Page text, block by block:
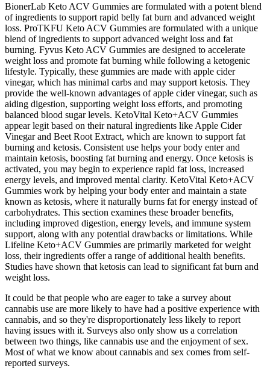
BionerLab Keto ACV Gummies are formulated with a potent blend
of ingredients to support rapid belly fat burn and advanced weight
loss. ProTKFU Keto ACV Gummies are formulated with a unique
blend of ingredients to support advanced weight loss and fat
burning. Fyvus Keto ACV Gummies are designed to accelerate
weight loss and promote fat burning while following a ketogenic
lifestyle. Typically, these gummies are made with apple cider
vinegar, which has minimal carbs and may support ketosis. They
provide the well-known advantages of apple cider vinegar, such as
aiding digestion, supporting weight loss efforts, and promoting
balanced blood sugar levels. KetoVital Keto+ACV Gummies
appear legit based on their natural ingredients like Apple Cider
Vinegar and Beet Root Extract, which are known to support fat
burning and ketosis. Consistent use helps your body enter and
maintain ketosis, boosting fat burning and energy. Once ketosis is
activated, you may begin to experience rapid fat loss, increased
energy levels, and improved mental clarity. KetoVital Keto+ACV
Gummies work by helping your body enter and maintain a state
known as ketosis, where it naturally burns fat for energy instead of
carbohydrates. This section examines these broader benefits,
including improved digestion, energy levels, and immune system
support, along with any potential drawbacks or limitations. While
Lifeline Keto+ACV Gummies are primarily marketed for weight
loss, their ingredients offer a range of additional health benefits.
Studies have shown that ketosis can lead to significant fat burn and
weight loss.
It could be that people who are eager to take a survey about
cannabis use are more likely to have had a positive experience with
cannabis, and so they're disproportionately less likely to report
having issues with it. Surveys also only show us a correlation
between two things, like cannabis use and the enjoyment of sex.
Most of what we know about cannabis and sex comes from self-
reported surveys.